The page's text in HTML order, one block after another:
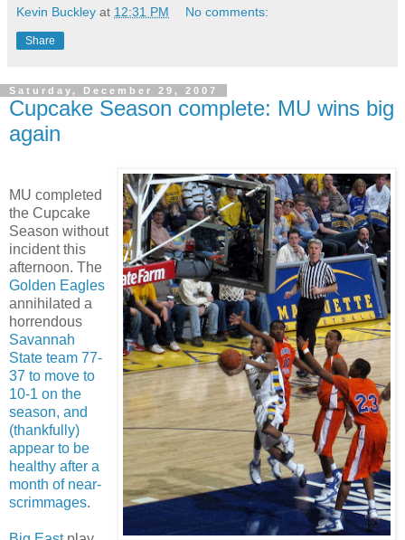
Kevin Buckley at 12:31 PM No comments:
Share
Saturday, December 29, 2007
Cupcake Season complete: MU wins big
again
MU completed
the Cupcake
Season without
incident this
afternoon. The
Golden Eagles
annihilated a
horrendous
Savannah
State team 77-
37 to move to
10-1 on the
season, and
(thankfully)
appear to be
healthy after a
month of near-
scrimmages.